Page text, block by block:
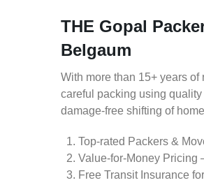
THE Gopal
Belgaum
With more than 15+ years
careful packing using
damage-free shifting of
Top-rated Packers &
Value-for-Money Pricing
Free Transit Insurance